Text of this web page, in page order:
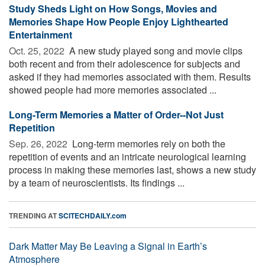
Study Sheds Light on How Songs, Movies and
Memories Shape How People Enjoy Lighthearted
Entertainment
Oct. 25, 2022  A new study played song and movie clips
both recent and from their adolescence for subjects and
asked if they had memories associated with them. Results
showed people had more memories associated ...
Long-Term Memories a Matter of Order--Not Just
Repetition
Sep. 26, 2022  Long-term memories rely on both the
repetition of events and an intricate neurological learning
process in making these memories last, shows a new study
by a team of neuroscientists. Its findings ...
TRENDING ATSCITECHDAILY.com
Dark Matter May Be Leaving a Signal in Earth’s
Atmosphere